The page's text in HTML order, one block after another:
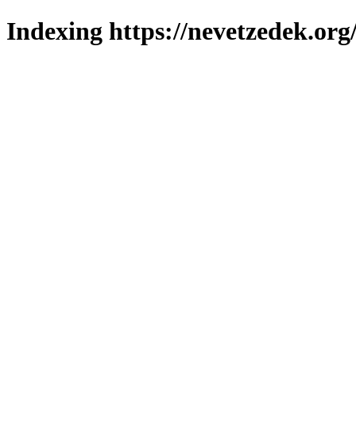
Indexing https://